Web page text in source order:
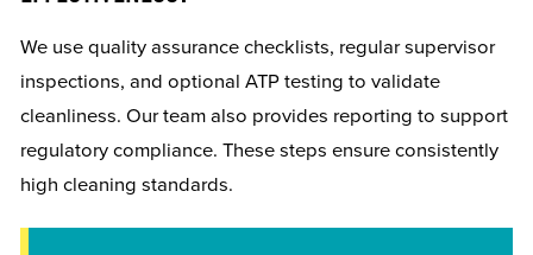
We use quality assurance checklists, regular supervisor
inspections, and optional ATP testing to validate
cleanliness. Our team also provides reporting to support
regulatory compliance. These steps ensure consistently
high cleaning standards.